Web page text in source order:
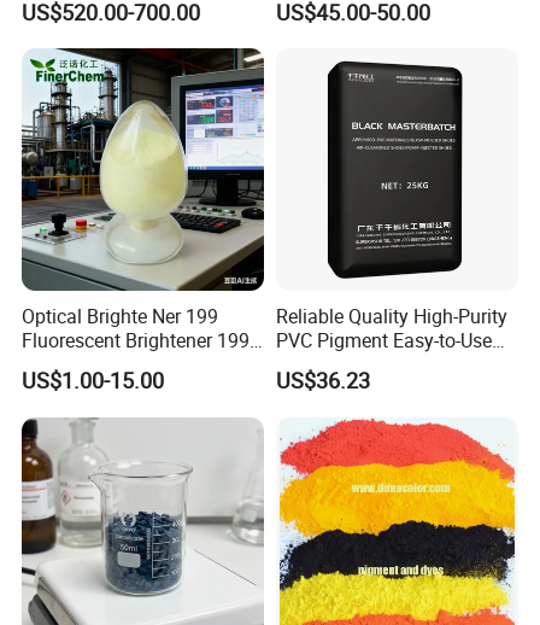
US$520.00-700.00 US$45.00-50.00
Optical Brighte Ner 199
Fluorescent Brightener 199
CAS 13001-39-3 Fluorescent
Brightener Er-I
US$1.00-15.00
Reliable Quality High-Purity
PVC Pigment Easy-to-Use
Black Masterbatch
US$36.23